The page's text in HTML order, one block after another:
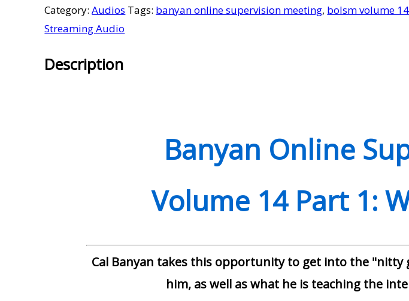
Meetings
Volume
Part
Category:Audios Tags: banyan online supervision meeting, bolsm volume
Streaming Audio
Description
Banyan Online
Volume 14 Part 1:
Cal Banyan takes this opportunity to get into the
him, as well as what he is teaching the